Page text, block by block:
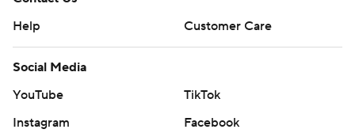
Help
Customer Care
Social Media
YouTube
TikTok
Instagram
Facebook